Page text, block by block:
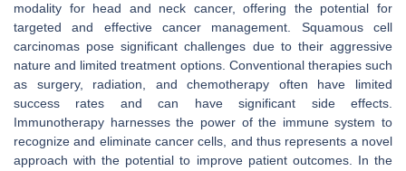
modality for head and neck cancer, offering the potential for
targeted and effective cancer management. Squamous cell
carcinomas pose significant challenges due to their aggressive
nature and limited treatment options. Conventional therapies such
as surgery, radiation, and chemotherapy often have limited
success rates and can have significant side effects.
Immunotherapy harnesses the power of the immune system to
recognize and eliminate cancer cells, and thus represents a novel
approach with the potential to improve patient outcomes. In the